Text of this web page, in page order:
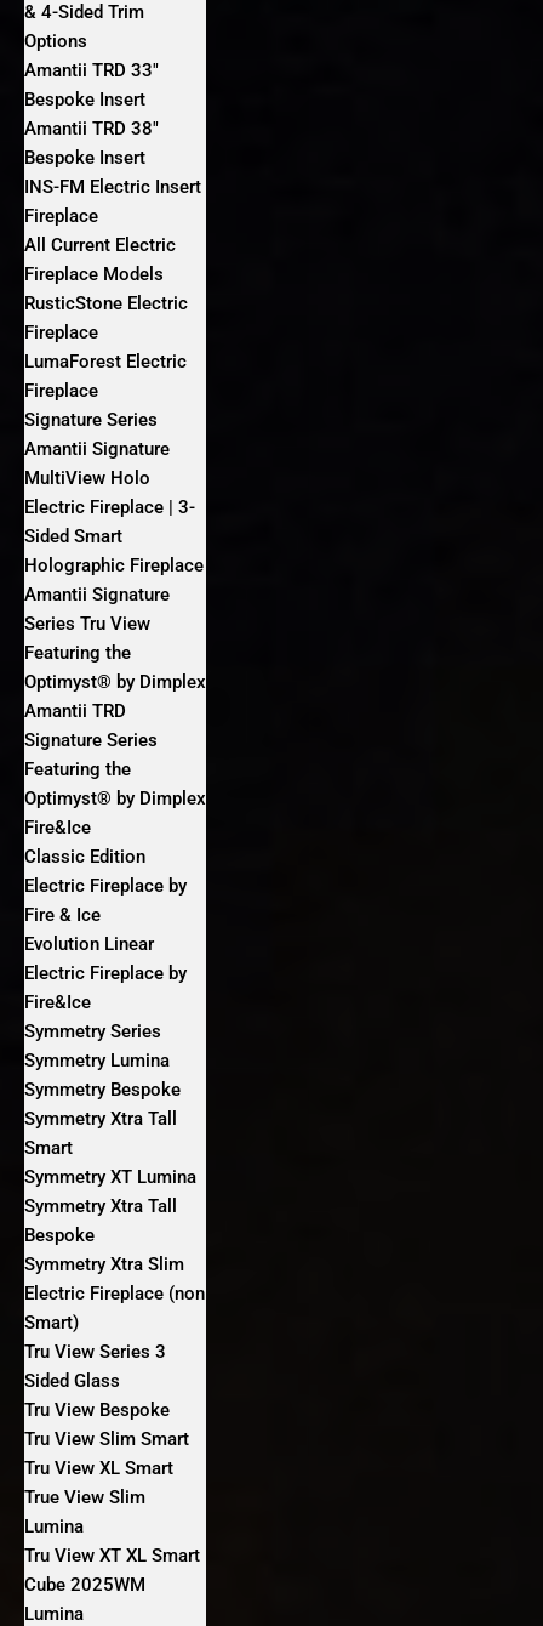
& 4-Sided Trim
Options
Amantii TRD 33″
Bespoke Insert
Amantii TRD 38″
Bespoke Insert
INS-FM Electric Insert
Fireplace
All Current Electric
Fireplace Models
RusticStone Electric
Fireplace
LumaForest Electric
Fireplace
Signature Series
Amantii Signature
MultiView Holo
Electric Fireplace | 3-
Sided Smart
Holographic Fireplace
Amantii Signature
Series Tru View
Featuring the
Optimyst® by Dimplex
Amantii TRD
Signature Series
Featuring the
Optimyst® by Dimplex
Fire&Ice
Classic Edition
Electric Fireplace by
Fire & Ice
Evolution Linear
Electric Fireplace by
Fire&Ice
Symmetry Series
Symmetry Lumina
Symmetry Bespoke
Symmetry Xtra Tall
Smart
Symmetry XT Lumina
Symmetry Xtra Tall
Bespoke
Symmetry Xtra Slim
Electric Fireplace (non
Smart)
Tru View Series 3
Sided Glass
Tru View Bespoke
Tru View Slim Smart
Tru View XL Smart
True View Slim
Lumina
Tru View XT XL Smart
Cube 2025WM
Lumina